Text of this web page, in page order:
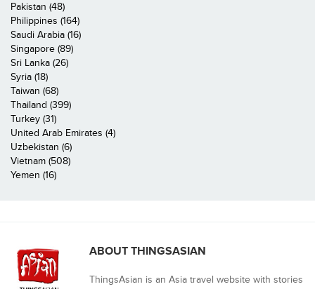
Pakistan (48)
Philippines (164)
Saudi Arabia (16)
Singapore (89)
Sri Lanka (26)
Syria (18)
Taiwan (68)
Thailand (399)
Turkey (31)
United Arab Emirates (4)
Uzbekistan (6)
Vietnam (508)
Yemen (16)
ABOUT THINGSASIAN
ThingsAsian is an Asia travel website with stories